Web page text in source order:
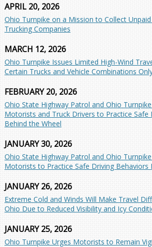
APRIL 20, 2026
Ohio Turnpike on a Mission to Collect
Trucking Companies
MARCH 12, 2026
Ohio Turnpike Issues Limited High-Wind
Certain Trucks and Vehicle Combinations
FEBRUARY 20, 2026
Ohio State Highway Patrol and Ohio
Motorists and Truck Drivers to Practice Safe
Behind the Wheel
JANUARY 30, 2026
Ohio State Highway Patrol and Ohio
Motorists to Practice Safe Driving Behaviors
JANUARY 26, 2026
Extreme Cold and Winds Will Make Travel
Ohio Due to Reduced Visibility and Icy
JANUARY 25, 2026
Ohio Turnpike Urges Motorists to Remain